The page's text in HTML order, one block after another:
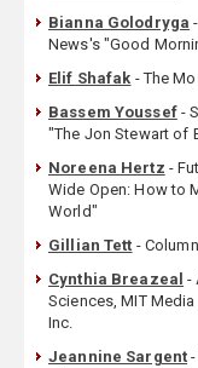
Bianna Golodryga
News's "Good
Elif Shafak - The
Bassem Youssef-
"The Jon Stewart of
Noreena Hertz -
Wide Open: How to
World"
Gillian Tett -
Cynthia Breazeal -
Sciences, MIT
Inc.
Jeannine Sargent